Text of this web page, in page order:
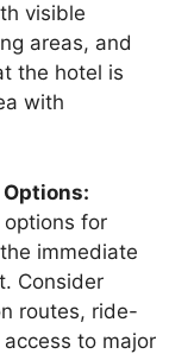
visible
areas, and
the hotel is
with
for
immediate
Consider
routes, ride-
to major